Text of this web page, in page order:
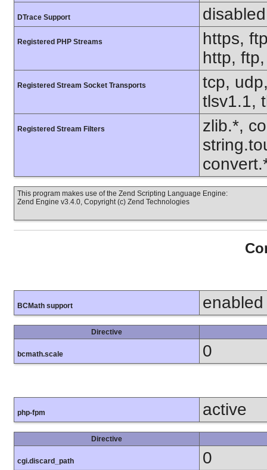
DTrace Support disabled
Registered PHP Streams
https,
http,
Registered Stream Socket Transports
tcp,
tlsv1.1,
Registered Stream Filters
zlib.*,
This program makes use of the Zend Scripting Language Engine:
Zend Engine v3.4.0, Copyright (c) Zend Technologies
BCMath support enabled
Directive
bcmath.scale 0
php-fpm active
Directive
cgi.discard_path 0